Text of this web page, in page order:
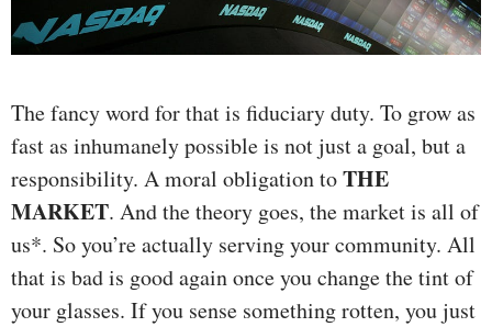
The fancy word for that is fiduciary duty. To grow as
fast as inhumanely possible is not just a goal, but a
responsibility. A moral obligation toTHE
MARKET. And the theory goes, the market is all of
us*. So you’re actually serving your community. All
that is bad is good again once you change the tint of
your glasses. If you sense something rotten, you just